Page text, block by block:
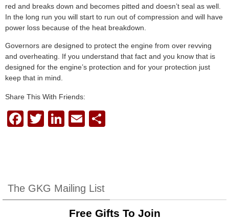
red and breaks down and becomes pitted and doesn’t seal as well.
In the long run you will start to run out of compression and will have
power loss because of the heat breakdown.
Governors are designed to protect the engine from over revving
and overheating. If you understand that fact and you know that is
designed for the engine’s protection and for your protection just
keep that in mind.
Share This With Friends:
F
b
o
T
Li
dI
n
E
The GKG Mailing List
Free Gifts To Join